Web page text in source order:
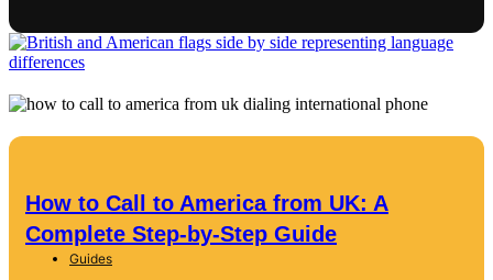
How to Call to America from UK: A
Complete Step-by-Step Guide
Guides